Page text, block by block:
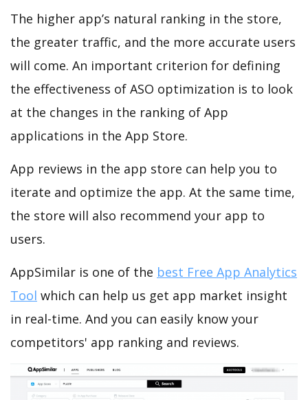
The higher app’s natural ranking in the store,
the greater traffic, and the more accurate users
will come. An important criterion for defining
the effectiveness of ASO optimization is to look
at the changes in the ranking of App
applications in the App Store.
App reviews in the app store can help you to
iterate and optimize the app. At the same time,
the store will also recommend your app to
users.
AppSimilar is one of the best Free App Analytics
Tool which can help us get app market insight
in real-time. And you can easily know your
competitors' app ranking and reviews.